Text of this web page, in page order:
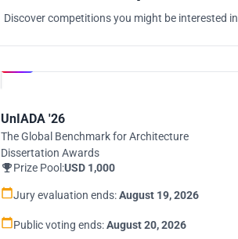
Discover competitions you might be interested in
UnIADA '26
The Global Benchmark for Architecture
Dissertation Awards
Prize Pool:USD 1,000
Jury evaluation ends:August 19, 2026
Public voting ends:August 20, 2026